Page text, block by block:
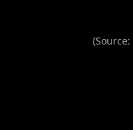
(Source: